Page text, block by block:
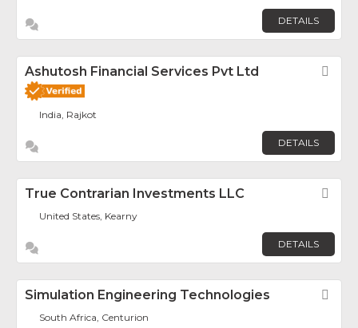
DETAILS
Ashutosh Financial Services Pvt Ltd
India, Rajkot
DETAILS
True Contrarian Investments LLC
United States, Kearny
DETAILS
Simulation Engineering Technologies
South Africa, Centurion